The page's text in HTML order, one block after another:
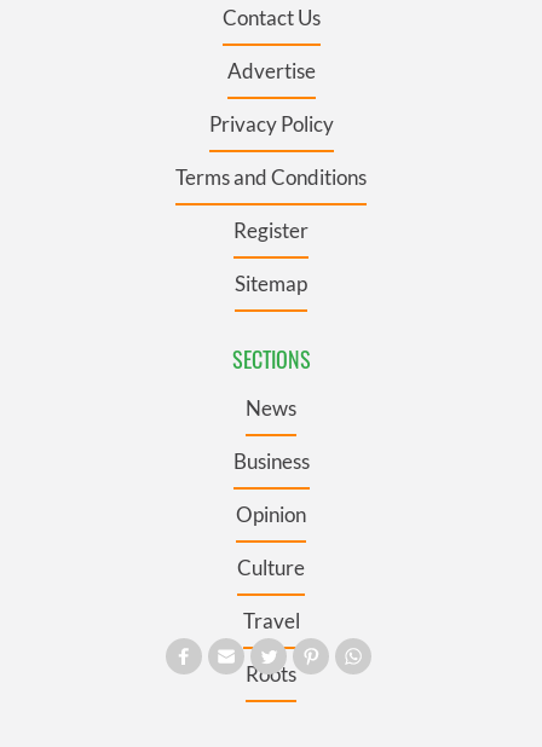
Contact Us
Advertise
Privacy Policy
Terms and Conditions
Register
Sitemap
SECTIONS
News
Business
Opinion
Culture
Travel
Roots